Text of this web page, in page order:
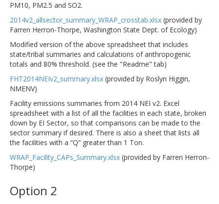
PM10, PM2.5 and SO2.
2014v2_allsector_summary_WRAP_crosstab.xlsx (provided by
Farren Herron-Thorpe, Washington State Dept. of Ecology)
Modified version of the above spreadsheet that includes
state/tribal summaries and calculations of anthropogenic
totals and 80% threshold. (see the "Readme" tab)
FHT2014NEIv2_summary.xlsx (provided by Roslyn Higgin,
NMENV)
Facility emissions summaries from 2014 NEI v2. Excel
spreadsheet with a list of all the facilities in each state, broken
down by EI Sector, so that comparisons can be made to the
sector summary if desired. There is also a sheet that lists all
the facilities with a “Q” greater than 1 Ton.
WRAP_Facility_CAPs_Summary.xlsx (provided by Farren Herron-
Thorpe)
Option 2